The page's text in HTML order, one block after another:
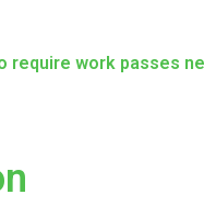
require work passes